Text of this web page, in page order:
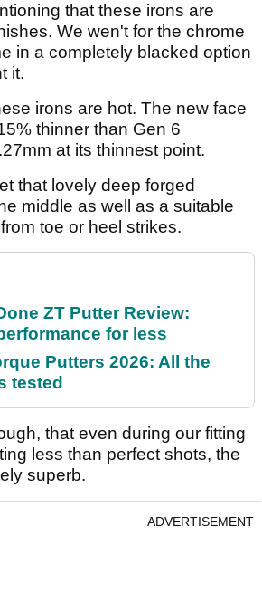
that these irons are
We wen't for the chrome
in a completely blacked option
it.
irons are hot. The new face
thinner than Gen 6
at its thinnest point.
that lovely deep forged
middle as well as a suitable
toe or heel strikes.
ZT Putter Review:
for less
Putters 2026: All the
tested
that even during our fitting
less than perfect shots, the
superb.
ADVERTISEMENT